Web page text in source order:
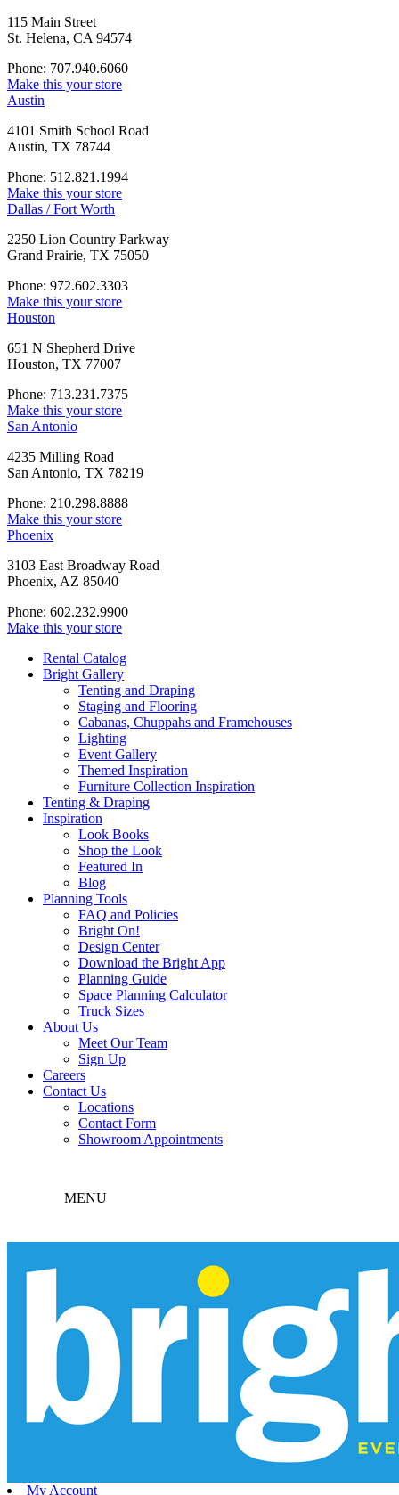
115 Main Street
St. Helena, CA 94574
Phone: 707.940.6060
Make this your store
Austin
4101 Smith School Road
Austin, TX 78744
Phone: 512.821.1994
Make this your store
Dallas / Fort Worth
2250 Lion Country Parkway
Grand Prairie, TX 75050
Phone: 972.602.3303
Make this your store
Houston
651 N Shepherd Drive
Houston, TX 77007
Phone: 713.231.7375
Make this your store
San Antonio
4235 Milling Road
San Antonio, TX 78219
Phone: 210.298.8888
Make this your store
Phoenix
3103 East Broadway Road
Phoenix, AZ 85040
Phone: 602.232.9900
Make this your store
Rental Catalog
Bright Gallery
Tenting and Draping
Staging and Flooring
Cabanas, Chuppahs and Framehouses
Lighting
Event Gallery
Themed Inspiration
Furniture Collection Inspiration
Tenting & Draping
Inspiration
Look Books
Shop the Look
Featured In
Blog
Planning Tools
FAQ and Policies
Bright On!
Design Center
Download the Bright App
Planning Guide
Space Planning Calculator
Truck Sizes
About Us
Meet Our Team
Sign Up
Careers
Contact Us
Locations
Contact Form
Showroom Appointments
MENU
My Account